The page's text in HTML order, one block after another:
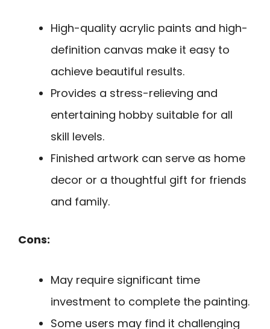
High-quality acrylic paints and high-
definition canvas make it easy to
achieve beautiful results.
Provides a stress-relieving and
entertaining hobby suitable for all
skill levels.
Finished artwork can serve as home
decor or a thoughtful gift for friends
and family.
Cons:
May require significant time
investment to complete the painting.
Some users may find it challenging